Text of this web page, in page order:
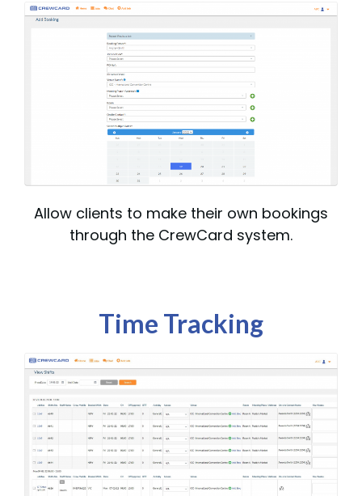
Allow clients to make their own bookings
through the CrewCard system.
Time Tracking